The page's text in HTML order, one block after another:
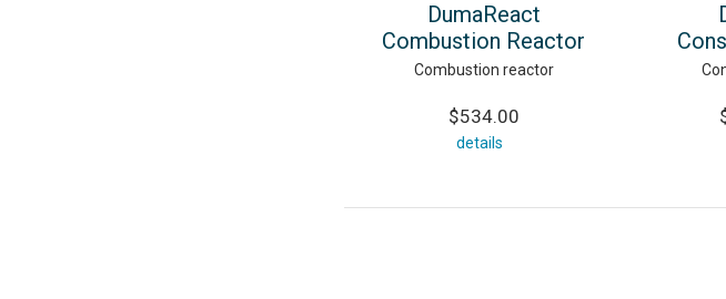
DumaReact
Combustion Reactor
Combustion reactor
$534.00
details